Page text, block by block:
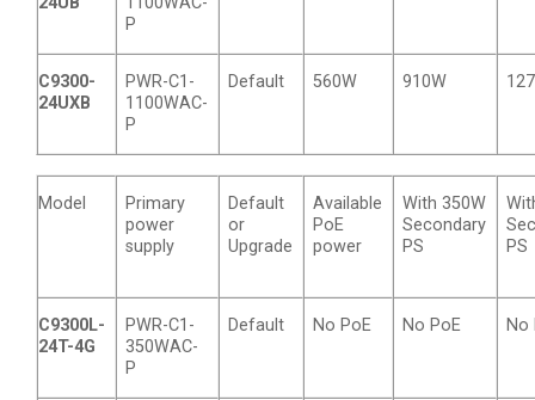
P
C9300-
24UXB
PWR-C1-
1100WAC-
P
Default 560W 910W
Model
Primary
power
supply
Default
or
Upgrade
Available
PoE
power
With 350W
Secondary
PS
PS
C9300L-
24T-4G
PWR-C1-
350WAC-
P
Default No PoE No PoE No